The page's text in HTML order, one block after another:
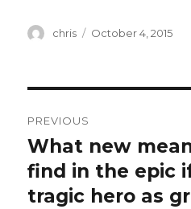
Author
chris
Posted
October 4, 2015
navigation
PREVIOUS
Previous
post:
What new
find in the epic
tragic hero as